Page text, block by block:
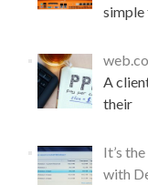
simple
A
their
It’s
with